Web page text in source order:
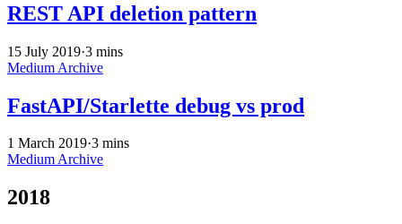
REST API deletion pattern
15 July 2019·3 mins
Medium Archive
FastAPI/Starlette debug vs prod
1 March 2019·3 mins
Medium Archive
2018